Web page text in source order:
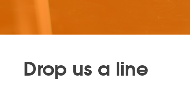
Drop us a line